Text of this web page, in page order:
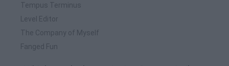
Tempus Terminus
Level Editor
The Company of Myself
Fanged Fun